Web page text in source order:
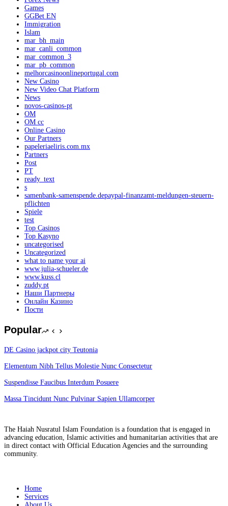
Games
GGBet EN
Immigration
Islam
mar_bh_main
mar_canli_common
mar_common_3
mar_pb_common
melhorcasinoonlineportugal.com
New Casino
New Video Chat Platform
News
novos-casinos-pt
OM
OM cc
Online Casino
Our Partners
papeleriaeliris.com.mx
Partners
Post
PT
ready_text
s
samenbank-samenspende.depaypal-finanzamt-meldungen-steuern-
pflichten
Spiele
test
Top Casinos
Top Kasyno
uncategorised
Uncategorized
what to name your ai
www.julia-schueler.de
www.kuss.cl
zuddy.pt
Наши Партнеры
Онлайн Казино
Пости
Popular
DE Casino jackpot city Teutonia
Elementum Nibh Tellus Molestie Nunc Consectetur
Suspendisse Faucibus Interdum Posuere
Massa Tincidunt Nunc Pulvinar Sapien Ullamcorper
The Haiah Nusratul Islam Foundation is a foundation that is engaged in
advancing education, Islamic activities and humanitarian activities that are
in direct contact with Official Education Agencies and the surrounding
community.
Home
Services